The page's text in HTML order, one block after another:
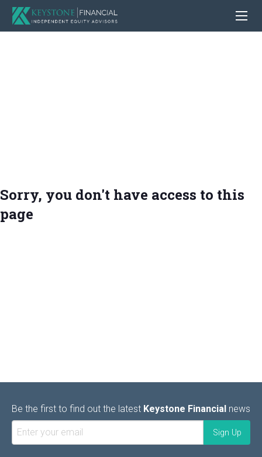
Sorry, you don't have access to this
page
Be the first to find out the latest Keystone Financial news